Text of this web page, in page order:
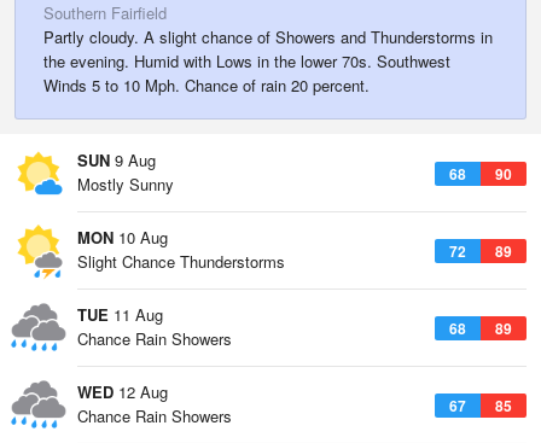
Southern Fairfield
Partly cloudy. A slight chance of Showers and Thunderstorms in
the evening. Humid with Lows in the lower 70s. Southwest
Winds 5 to 10 Mph. Chance of rain 20 percent.
SUN 9 Aug
68 90
Mostly Sunny
MON 10 Aug
72 89
Slight Chance Thunderstorms
TUE 11 Aug
68 89
Chance Rain Showers
WED 12 Aug
67 85
Chance Rain Showers